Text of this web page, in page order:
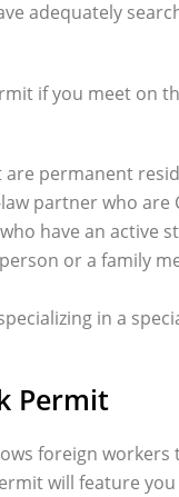
adequately
if you meet on
are permanent
partner who
have an active
or a family
in a
Permit
foreign
will feature